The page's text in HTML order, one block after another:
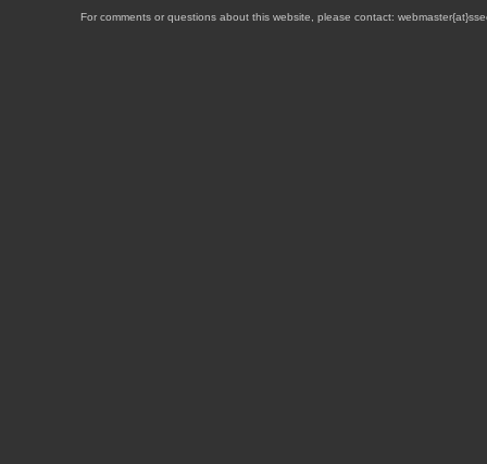
For comments or questions about this website, please contact: